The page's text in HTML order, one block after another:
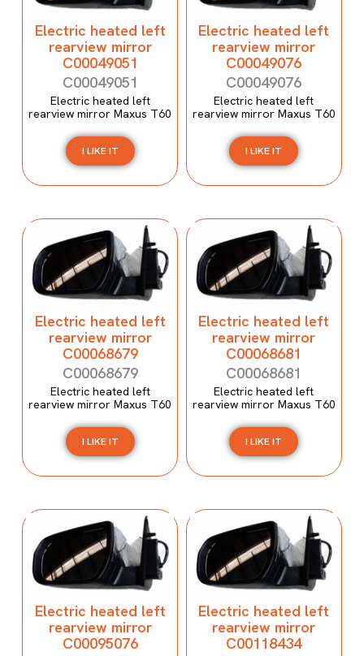
Electric heated left
rearview mirror
C00049051
C00049051
Electric heated left
rearview mirror Maxus T60
I LIKE IT
Electric heated left
rearview mirror
C00049076
C00049076
Electric heated left
rearview mirror Maxus T60
I LIKE IT
Electric heated left
rearview mirror
C00068679
C00068679
Electric heated left
rearview mirror Maxus T60
I LIKE IT
Electric heated left
rearview mirror
C00068681
C00068681
Electric heated left
rearview mirror Maxus T60
I LIKE IT
Electric heated left
rearview mirror
C00095076
Electric heated left
rearview mirror
C00118434